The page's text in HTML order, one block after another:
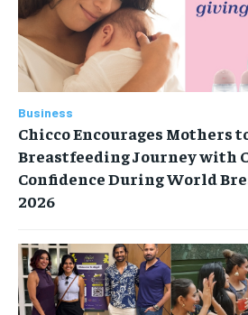
Business
Chicco Encourages Mothers
Breastfeeding Journey with
Confidence During World
2026